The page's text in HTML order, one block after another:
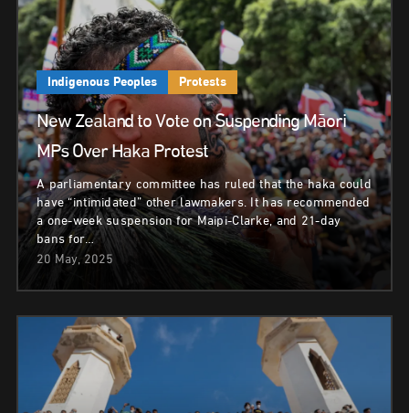
Indigenous Peoples Protests
New Zealand to Vote on Suspending Māori
MPs Over Haka Protest
A parliamentary committee has ruled that the haka could
have “intimidated” other lawmakers. It has recommended
a one-week suspension for Maipi-Clarke, and 21-day
bans for…
20 May, 2025